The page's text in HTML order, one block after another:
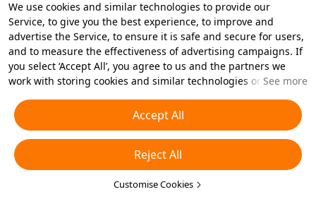
We use cookies and similar technologies to provide our
Service, to give you the best experience, to improve and
advertise the Service, to ensure it is safe and secure for users,
and to measure the effectiveness of advertising campaigns. If
you select ‘Accept All’, you agree to us and the partners we
work with storing cookies and similar technologies on your
essential cookies or choose which types of cookies you'd like to
accept or disable by clicking ‘Customise Cookies’ below or at
any time in your privacy settings. For more details, see our
Cookies and Similar Technologies Policy
See more
Accept All
Reject All
Customise Cookies